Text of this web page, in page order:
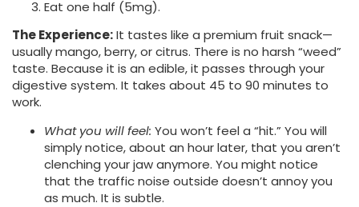
Eat one half (5mg).
The Experience:It tastes like a premium fruit snack—
usually mango, berry, or citrus. There is no harsh “weed”
taste. Because it is an edible, it passes through your
digestive system. It takes about 45 to 90 minutes to
work.
What you will feel: You won’t feel a “hit.” You will
simply notice, about an hour later, that you aren’t
clenching your jaw anymore. You might notice
that the traffic noise outside doesn’t annoy you
as much. It is subtle.